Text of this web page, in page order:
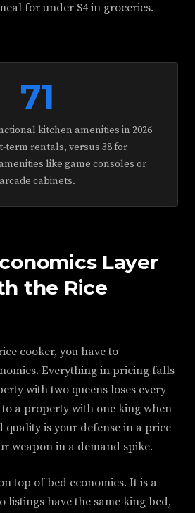
for under $4 in groceries.
71
kitchen amenities in 2026
term rentals, versus 38 for
like game consoles or
arcade cabinets.
Layer
the Rice
cooker, you have to
Everything in pricing falls
with two queens loses every
a property with one king when
quality is your defense in a price
weapon in a demand spike.
top of bed economics. It is a
listings have the same king bed,